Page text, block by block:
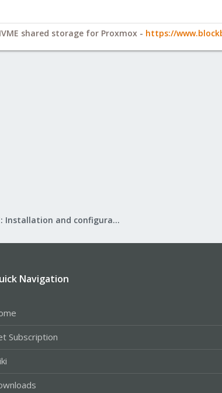
shared storage for Proxmox - https://
Proxmox VE: Installation and configuration
Navigation
Subscription